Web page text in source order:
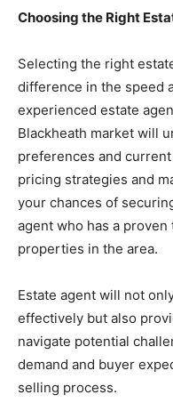
Choosing the Right
Selecting the right
difference in the speed
experienced estate
Blackheath market will
preferences and
pricing strategies and
your chances of
agent who has a
properties in the area.
Estate agent will not
effectively but also
navigate potential
demand and buyer
selling process.